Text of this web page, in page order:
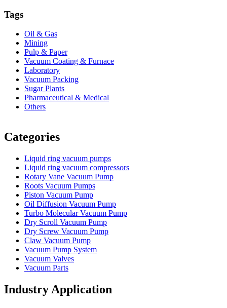
Tags
Oil & Gas
Mining
Pulp & Paper
Vacuum Coating & Furnace
Laboratory
Vacuum Packing
Sugar Plants
Pharmaceutical & Medical
Others
Categories
Liquid ring vacuum pumps
Liquid ring vacuum compressors
Rotary Vane Vacuum Pump
Roots Vacuum Pumps
Piston Vacuum Pump
Oil Diffusion Vacuum Pump
Turbo Molecular Vacuum Pump
Dry Scroll Vacuum Pump
Dry Screw Vacuum Pump
Claw Vacuum Pump
Vacuum Pump System
Vacuum Valves
Vacuum Parts
Industry Application